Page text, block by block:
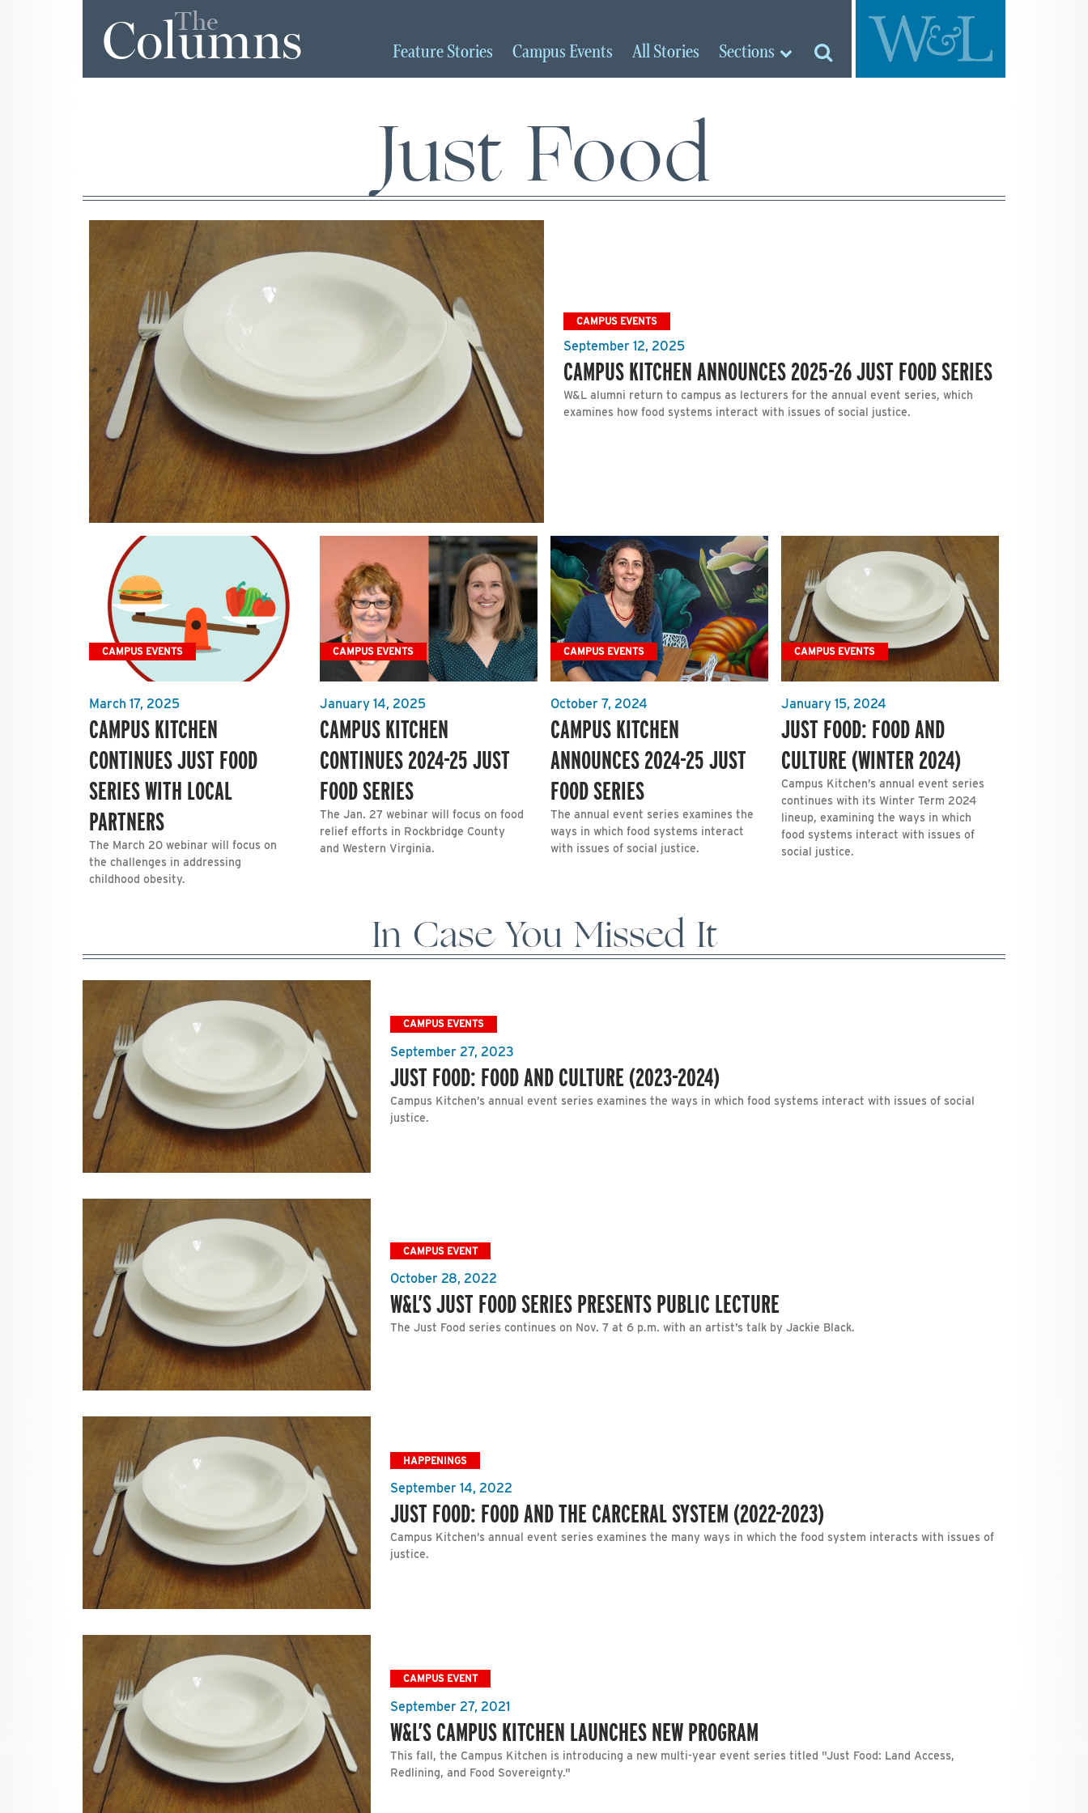
The
Columns FeatureStories Campus Events AllStories Sections
Just Food
CAMPUS EVENTS
September 12, 2025
CAMPUS KITCHEN ANNOUNCES 2025-26 JUST FOOD SERIES
W&L alumni return to campus as lecturers for the annual event series, which
examines how food systems interact with issues of social justice.
CAMPUS EVENTS
March 17, 2025
CAMPUS KITCHEN
CONTINUES JUST FOOD
SERIES WITH LOCAL
PARTNERS
The March 20 webinar will focus on
the challenges in addressing
childhood obesity.
CAMPUS EVENTS
January 14, 2025
CAMPUS KITCHEN
CONTINUES 2024-25 JUST
FOOD SERIES
The Jan. 27 webinar will focus on food
relief efforts in Rockbridge County
and Western Virginia.
CAMPUS EVENTS
October 7, 2024
CAMPUS KITCHEN
ANNOUNCES 2024-25 JUST
FOOD SERIES
The annual event series examines the
ways in which food systems interact
with issues of social justice.
CAMPUS EVENTS
January 15, 2024
JUST FOOD: FOOD AND
CULTURE (WINTER 2024)
Campus Kitchen’s annual event series
continues with its Winter Term 2024
lineup, examining the ways in which
food systems interact with issues of
social justice.
In Case You Missed It
CAMPUS EVENTS
September 27, 2023
JUST FOOD: FOOD AND CULTURE (2023-2024)
Campus Kitchen’s annual event series examines the ways in which food systems interact with issues of social
justice.
CAMPUS EVENT
October 28, 2022
W&L’S JUST FOOD SERIES PRESENTS PUBLIC LECTURE
The Just Food series continues on Nov. 7 at 6 p.m. with an artist’s talk by Jackie Black.
HAPPENINGS
September 14, 2022
JUST FOOD: FOOD AND THE CARCERAL SYSTEM (2022-2023)
Campus Kitchen’s annual event series examines the many ways in which the food system interacts with issues of
justice.
CAMPUS EVENT
September 27, 2021
W&L’S CAMPUS KITCHEN LAUNCHES NEW PROGRAM
This fall, the Campus Kitchen is introducing a new multi-year event series titled "Just Food: Land Access,
Redlining, and Food Sovereignty."